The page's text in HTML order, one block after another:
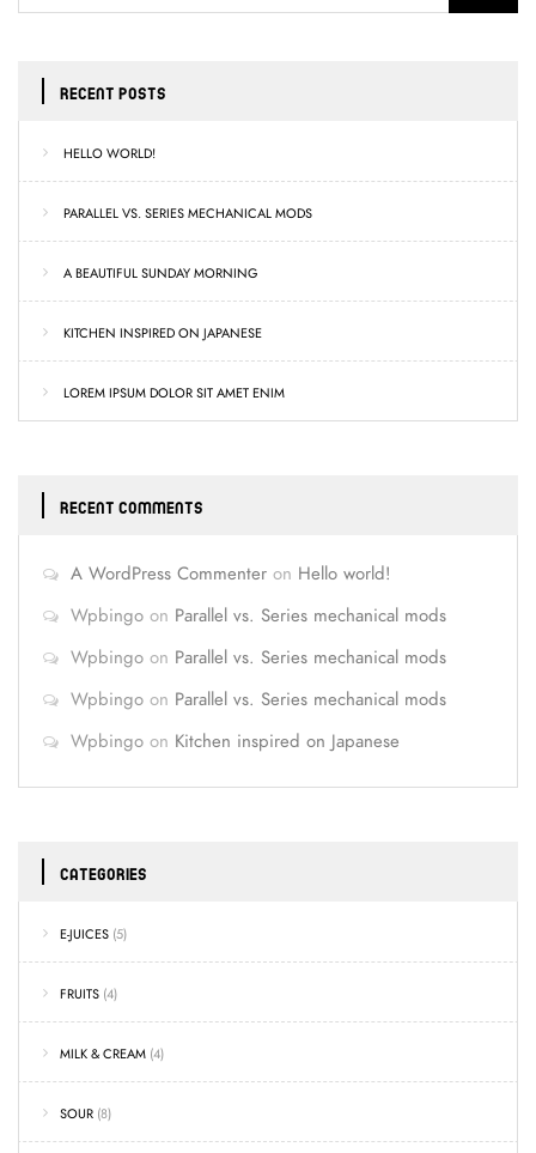
RECENT POSTS
HELLO WORLD!
PARALLEL VS. SERIES MECHANICAL MODS
A BEAUTIFUL SUNDAY MORNING
KITCHEN INSPIRED ON JAPANESE
LOREM IPSUM DOLOR SIT AMET ENIM
RECENT COMMENTS
A WordPress Commenter on Hello world!
Wpbingo on Parallel vs. Series mechanical mods
Wpbingo on Parallel vs. Series mechanical mods
Wpbingo on Parallel vs. Series mechanical mods
Wpbingo on Kitchen inspired on Japanese
CATEGORIES
E-JUICES (5)
FRUITS (4)
MILK & CREAM (4)
SOUR (8)